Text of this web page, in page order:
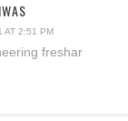
AT 2:51 PM
freshar